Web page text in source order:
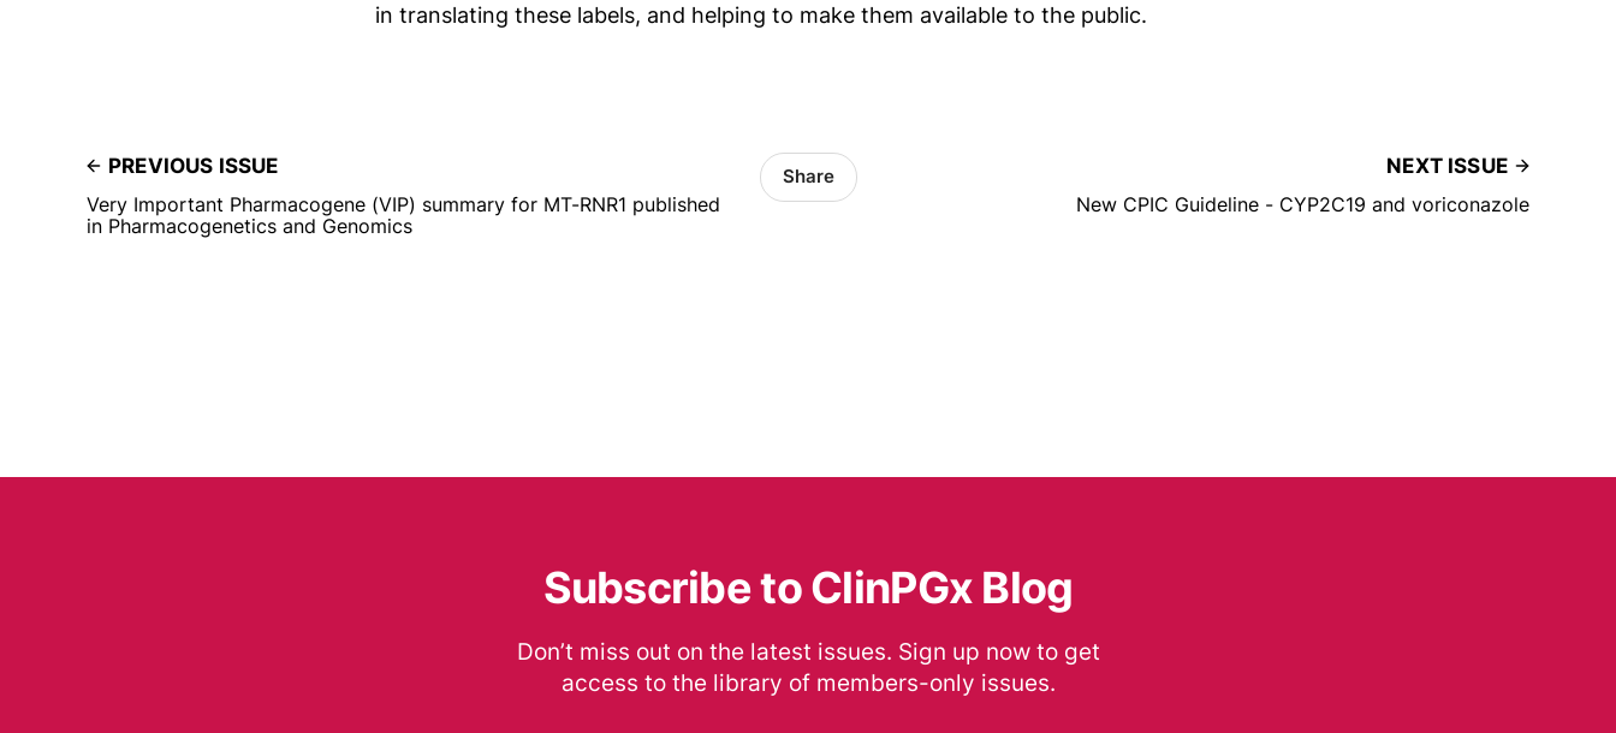
in translating these labels, and helping to make them available to the public.
PREVIOUS ISSUE
Very Important Pharmacogene (VIP) summary for MT-RNR1 published
in Pharmacogenetics and Genomics
Share
NEXT ISSUE
New CPIC Guideline - CYP2C19 and voriconazole
Subscribe to ClinPGx Blog
Don’t miss out on the latest issues. Sign up now to get
access to the library of members-only issues.